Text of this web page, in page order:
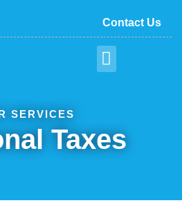
Contact Us
SERVICES
Taxes